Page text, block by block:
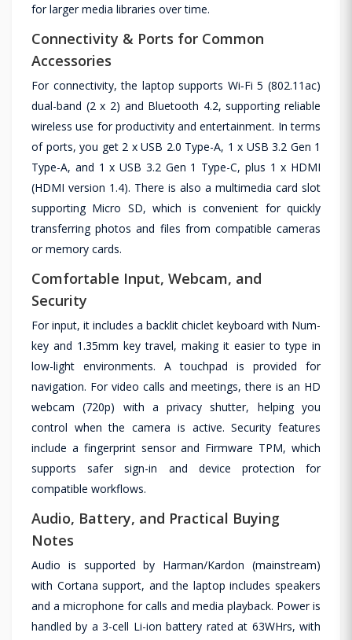
for larger media libraries over time.
Connectivity & Ports for Common
Accessories
For connectivity, the laptop supports Wi‑Fi 5 (802.11ac)
dual-band (2 x 2) and Bluetooth 4.2, supporting reliable
wireless use for productivity and entertainment. In terms
of ports, you get 2 x USB 2.0 Type-A, 1 x USB 3.2 Gen 1
Type-A, and 1 x USB 3.2 Gen 1 Type-C, plus 1 x HDMI
(HDMI version 1.4). There is also a multimedia card slot
supporting Micro SD, which is convenient for quickly
transferring photos and files from compatible cameras
or memory cards.
Comfortable Input, Webcam, and
Security
For input, it includes a backlit chiclet keyboard with Num-
key and 1.35mm key travel, making it easier to type in
low-light environments. A touchpad is provided for
navigation. For video calls and meetings, there is an HD
webcam (720p) with a privacy shutter, helping you
control when the camera is active. Security features
include a fingerprint sensor and Firmware TPM, which
supports safer sign-in and device protection for
compatible workflows.
Audio, Battery, and Practical Buying
Notes
Audio is supported by Harman/Kardon (mainstream)
with Cortana support, and the laptop includes speakers
and a microphone for calls and media playback. Power is
handled by a 3-cell Li-ion battery rated at 63WHrs, with